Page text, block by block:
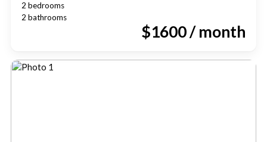
2 bedrooms
2 bathrooms
$1600 / month